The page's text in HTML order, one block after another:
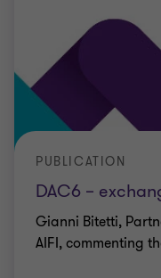
DAC6 –
PUBLICATION
Gianni Bitetti,
AIFI, commenting